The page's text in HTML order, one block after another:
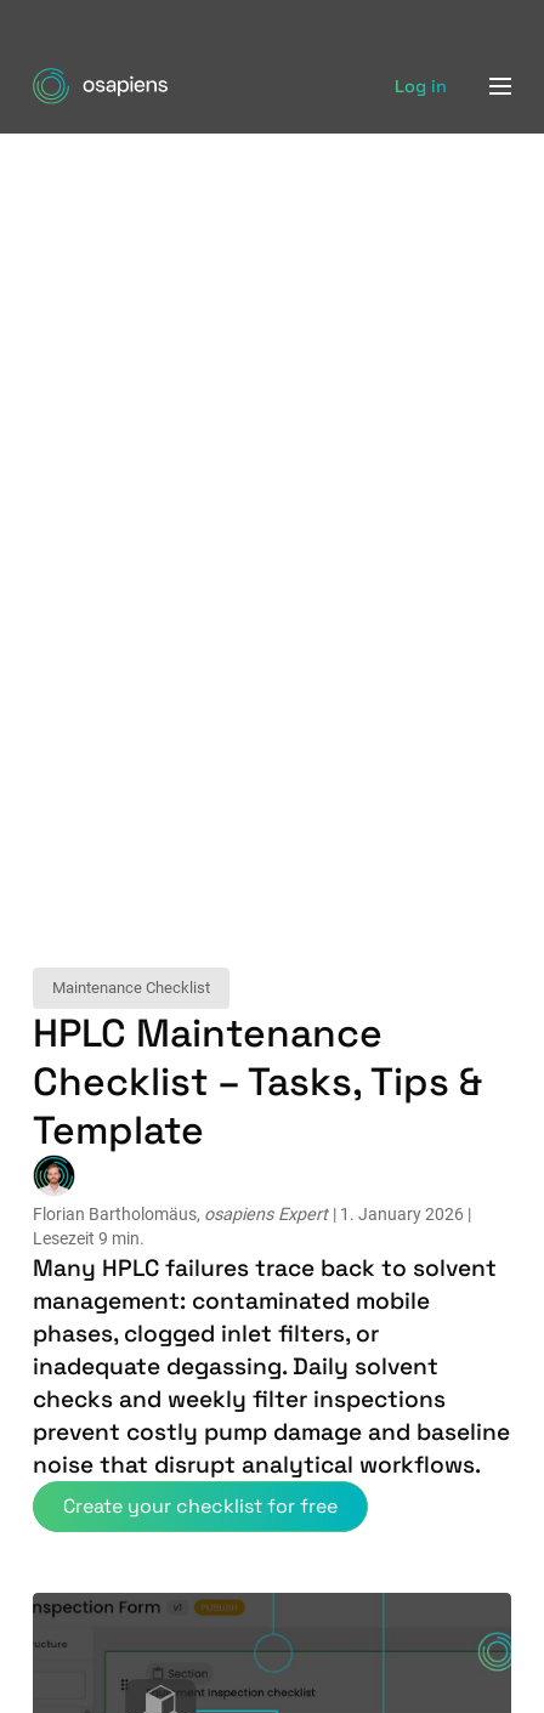
Log in
Maintenance Checklist
HPLC Maintenance
Checklist – Tasks, Tips &
Template
Florian Bartholomäus, osapiens Expert | 1. January 2026 |
Lesezeit 9 min.
Many HPLC failures trace back to solvent
management: contaminated mobile
phases, clogged inlet filters, or
inadequate degassing. Daily solvent
checks and weekly filter inspections
prevent costly pump damage and baseline
noise that disrupt analytical workflows.
Create your checklist for free